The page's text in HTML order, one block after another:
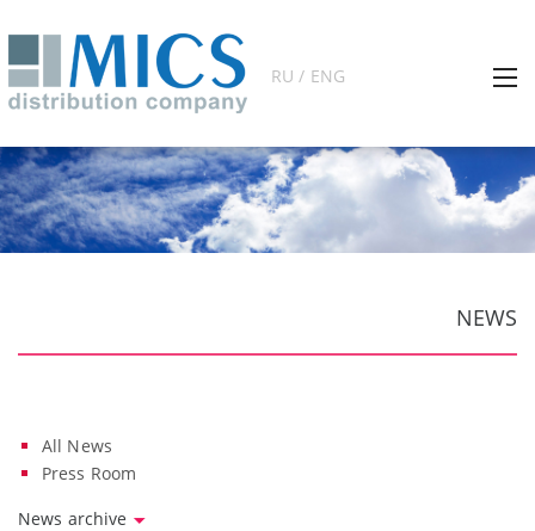
RU / ENG
NEWS
All News
Press Room
News archive